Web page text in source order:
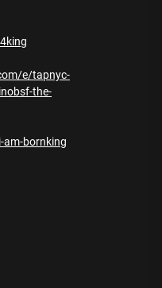
e/tapnyc-
the-
bornking